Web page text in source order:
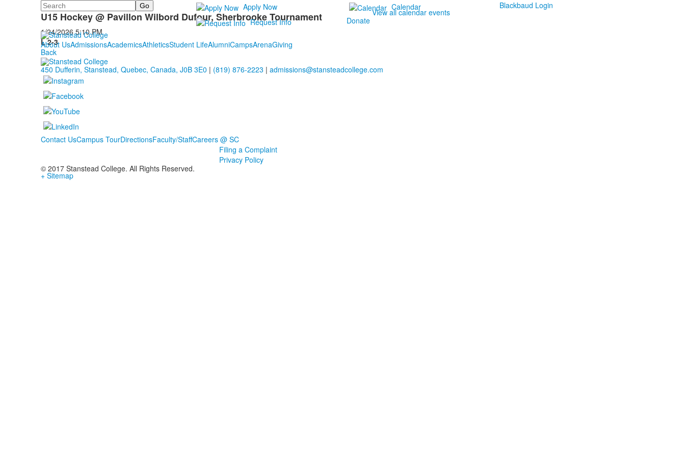
Search
Apply Now
Request Info
Calendar
Donate
Blackbaud Login
About UsAdmissionsAcademicsAthleticsStudent LifeAlumniCampsArenaGiving
U15 Hockey
U15 Hockey @ Pavillon Wilbord Dufour, Sherbrooke Tournament
1/24/2026 5:10 PM
L 2-3
Back
View all calendar events
450 Dufferin, Stanstead, Quebec, Canada, J0B 3E0 | (819) 876-2223 | admissions@stansteadcollege.com
Contact UsCampus TourDirectionsFaculty/StaffCareers @ SC
Filing a Complaint
Privacy Policy
© 2017 Stanstead College. All Rights Reserved.
+ Sitemap